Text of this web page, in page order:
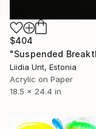
$404
Liidia Unt, Estonia
Acrylic on Paper
18.5 x 24.4 in